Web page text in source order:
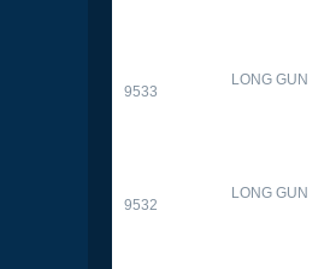
9533
LONG GUN
9532
LONG GUN